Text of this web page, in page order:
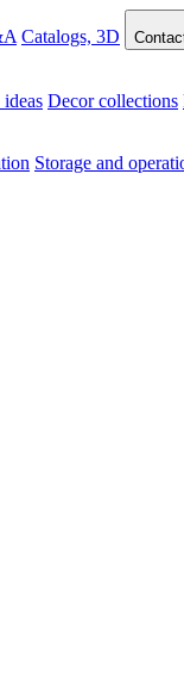
Catalogs, 3D
Decor collections
Storage and